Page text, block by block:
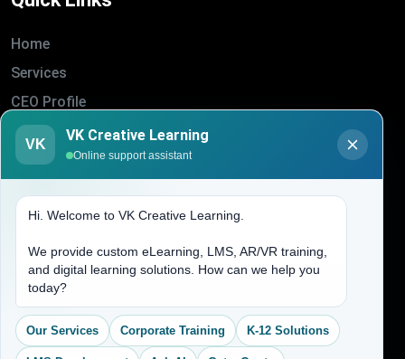
Home
Services
CEO Profile
Sitemap
Blogs
Contact Us
Address
(704) 265-2525
contact@vkcreativelearning.com
VK
VK Creative Learning
Online support assistant
Hi. Welcome to VK Creative Learning.
We provide custom eLearning, LMS, AR/VR training,
and digital learning solutions. How can we help you
today?
Our Services Corporate Training K-12 Solutions